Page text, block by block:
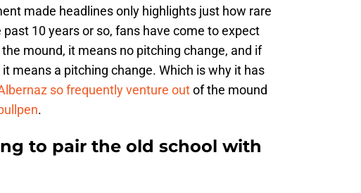
made headlines only highlights just how rare
10 years or so, fans have come to expect
mound, it means no pitching change, and if
means a pitching change. Which is why it has
so frequently venture outof the mound
.
to pair the old school with